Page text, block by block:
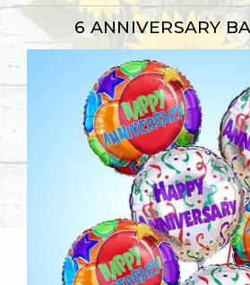
6 ANNIVERSARY